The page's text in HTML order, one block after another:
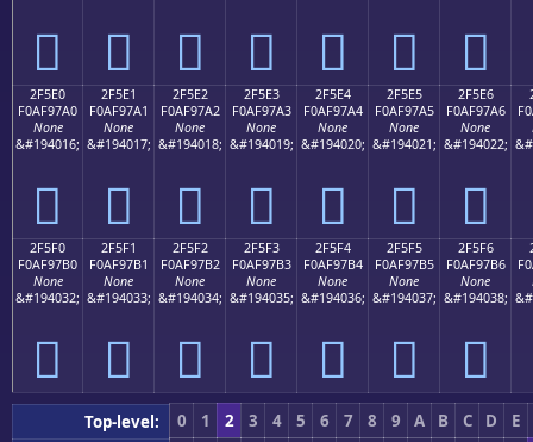
𯗐 𯗑 𯗒 𯗓 𯗔 𯗕 𯗖
2F5E0
F0AF97A0
None
&#194016;
𯗠
2F5E1
F0AF97A1
None
&#194017;
𯗡
2F5E2
F0AF97A2
None
&#194018;
𯗢
2F5E3
F0AF97A3
None
&#194019;
𯗣
2F5E4
F0AF97A4
None
&#194020;
𯗤
2F5E5
F0AF97A5
None
&#194021;
𯗥
2F5E6
F0AF97A6
None
&#194022;
𯗦
2F5F0
F0AF97B0
None
&#194032;
𯗰
2F5F1
F0AF97B1
None
&#194033;
𯗱
2F5F2
F0AF97B2
None
&#194034;
𯗲
2F5F3
F0AF97B3
None
&#194035;
𯗳
2F5F4
F0AF97B4
None
&#194036;
𯗴
2F5F5
F0AF97B5
None
&#194037;
𯗵
2F5F6
F0AF97B6
None
&#194038;
𯗶
Top-level: 0 1 2 3 4 5 6 7 8 9 A B C D
E